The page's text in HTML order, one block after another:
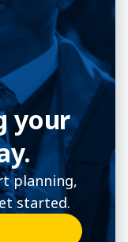
your
planning,
started.